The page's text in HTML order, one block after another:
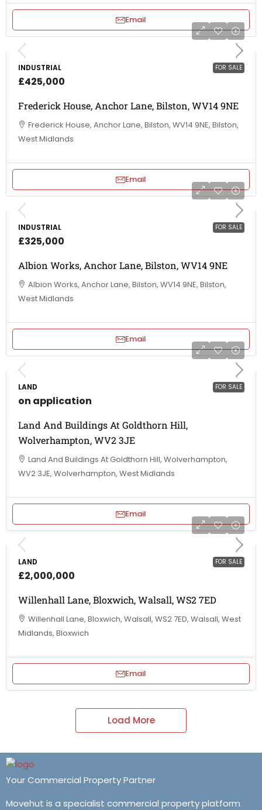
Email
FOR SALE
INDUSTRIAL
£425,000
Frederick House, Anchor Lane, Bilston, WV14 9NE
Frederick House, Anchor Lane, Bilston, WV14 9NE, Bilston,
West Midlands
Email
FOR SALE
INDUSTRIAL
£325,000
Albion Works, Anchor Lane, Bilston, WV14 9NE
Albion Works, Anchor Lane, Bilston, WV14 9NE, Bilston,
West Midlands
Email
FOR SALE
LAND
on application
Land And Buildings At Goldthorn Hill,
Wolverhampton, WV2 3JE
Land And Buildings At Goldthorn Hill, Wolverhampton,
WV2 3JE, Wolverhampton, West Midlands
Email
FOR SALE
LAND
£2,000,000
Willenhall Lane, Bloxwich, Walsall, WS2 7ED
Willenhall Lane, Bloxwich, Walsall, WS2 7ED, Walsall, West
Midlands, Bloxwich
Email
Load More
Your Commercial Property Partner
Movehut is a specialist commercial property platform